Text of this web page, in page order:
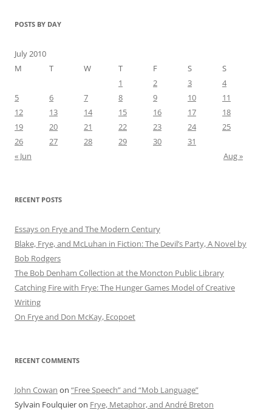
POSTS BY DAY
July 2010
M
T W T F S
S
1
2 3
4
5
6 7 8 9 10
11
12
13 14 15 16 17
18
19
20 21 22 23 24
25
26
27 28 29 30
31
« Jun
Aug »
RECENT POSTS
Essays on Frye and The Modern Century
Blake, Frye, and McLuhan in Fiction: ​​The Devil’s Party, A Novel by
Bob Rod​gers
The Bob Denham Collection at the Moncton Public Library
Catching Fire with Frye: The Hunger Games Model of Creative
Writing
On Frye and Don McKay, Ecopoet
RECENT COMMENTS
John Cowan on “Free Speech” and “Mob Language”
Sylvain Foulquieron Frye, Metaphor, and André Breton